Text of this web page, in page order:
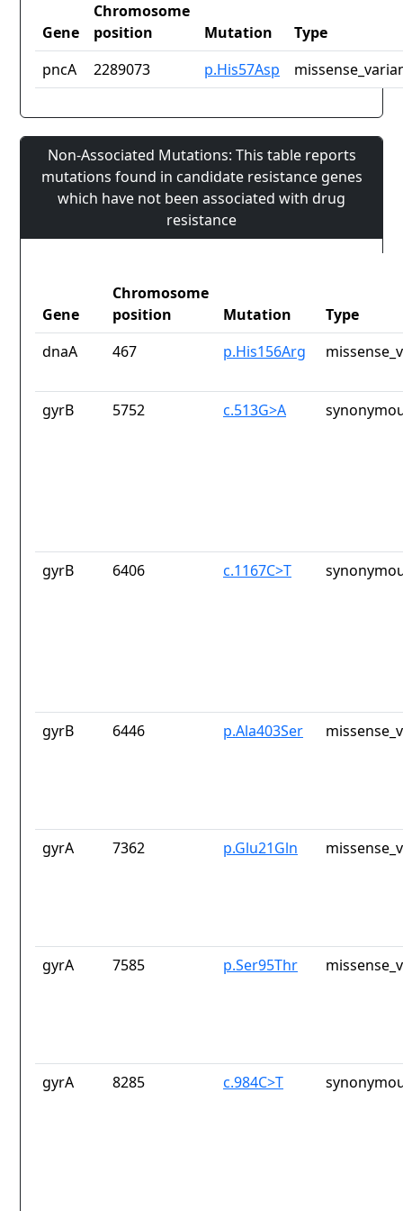
Gene
Chromosome
position
Mutation
Type
pncA
2289073 p.His57Asp
Non-Associated Mutations: This table reports
mutations found in candidate resistance genes
which have not been associated with drug
resistance
Gene
Chromosome
position
Mutation
Type
dnaA
467 p.His156Arg
gyrB 5752 c.513G>A
gyrB 6406 c.1167C>T
gyrB 6446 p.Ala403Ser
gyrA 7362 p.Glu21Gln
gyrA 7585 p.Ser95Thr
gyrA 8285 c.984C>T